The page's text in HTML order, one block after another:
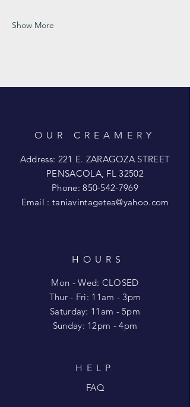
Show More
OUR CREAMERY
Address: 221 E. ZARAGOZA STREET
PENSACOLA, FL 32502
Phone:850-542-7969
Email : taniavintagetea@yahoo.com
HOURS
Mon - Wed: CLOSED
​​Thur - Fri: 11am - 3pm
Saturday: 11am - 5pm
​Sunday: 12pm - 4pm
HELP
FAQ